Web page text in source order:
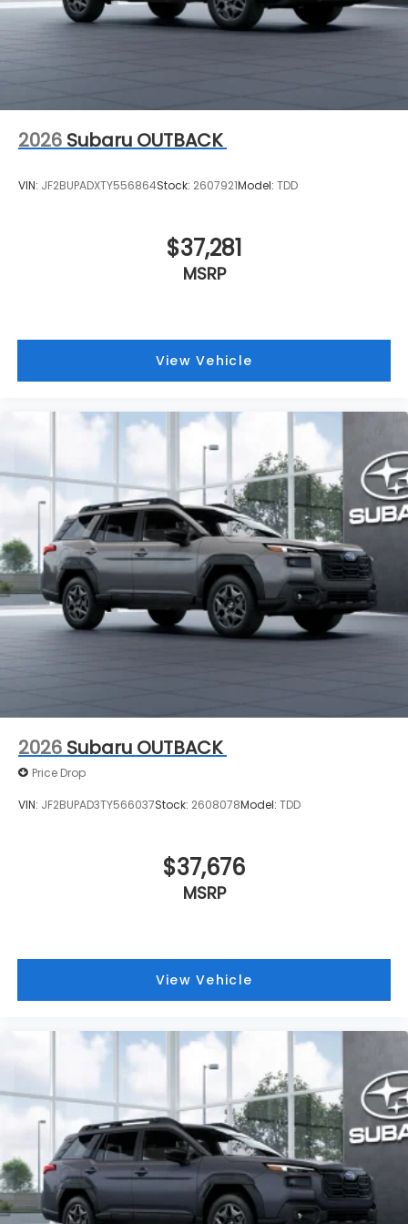
2026 Subaru OUTBACK
VIN: JF2BUPADXTY556864Stock: 2607921Model: TDD
$37,281
MSRP
View Vehicle
2026 Subaru OUTBACK
Price Drop
VIN: JF2BUPAD3TY566037Stock: 2608078Model: TDD
$37,676
MSRP
View Vehicle